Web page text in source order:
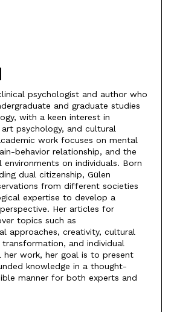
psychologist and author who
and graduate studies
with a keen interest in
psychology, and cultural
work focuses on mental
behavior relationship, and the
on individuals. Born
dual citizenship, Gülen
from different societies
expertise to develop a
Her articles for
topics such as
approaches, creativity, cultural
and individual
her work, her goal is to present
knowledge in a thought-
manner for both experts and